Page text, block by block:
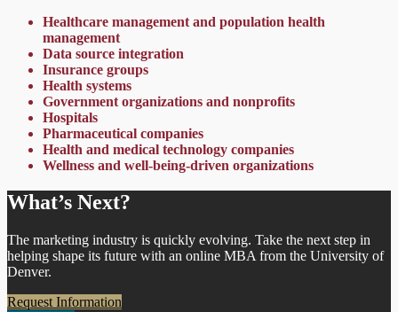
Healthcare management and population health
management
Data source integration
Insurance groups
Health systems
Government organizations and nonprofits
Hospitals
Pharmaceutical companies
Health and medical technology companies
Wellness and well-being-driven organizations
What’s Next?
The marketing industry is quickly evolving. Take the next step in
helping shape its future with an online MBA from the University of
Denver.
Request Information